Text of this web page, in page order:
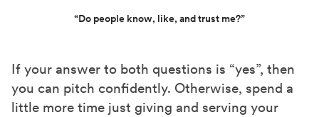
“Do people know, like, and trust me?”
If your answer to both questions is “yes”, then
you can pitch confidently. Otherwise, spend a
little more time just giving and serving your